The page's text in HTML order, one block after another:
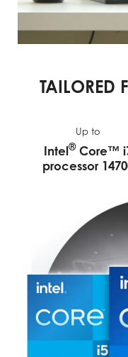
TAILORED
Up to
Intel®Core™
processor